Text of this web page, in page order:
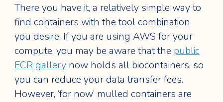
There you have it, a relatively simple way to
find containers with the tool combination
you desire. If you are using AWS for your
compute, you may be aware that the public
ECR gallery now holds all biocontainers, so
you can reduce your data transfer fees.
However, ‘for now’ mulled containers are